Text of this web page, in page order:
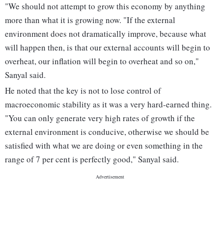
"We should not attempt to grow this economy by anything
more than what it is growing now. "If the external
environment does not dramatically improve, because what
will happen then, is that our external accounts will begin to
overheat, our inflation will begin to overheat and so on,"
Sanyal said.
He noted that the key is not to lose control of
macroeconomic stability as it was a very hard-earned thing.
"You can only generate very high rates of growth if the
external environment is conducive, otherwise we should be
satisfied with what we are doing or even something in the
range of 7 per cent is perfectly good," Sanyal said.